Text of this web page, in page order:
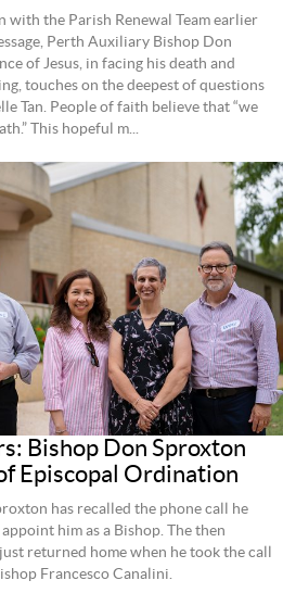
the Parish Renewal Team earlier
Perth Auxiliary Bishop Don
of Jesus, in facing his death and
touches on the deepest of questions
Tan. People of faith believe that “we
This hopeful m...
Bishop Don Sproxton
Episcopal Ordination
has recalled the phone call he
him as a Bishop. The then
returned home when he took the call
Francesco Canalini.